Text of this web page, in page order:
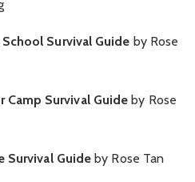
Survival Guide by Rose
Camp Survival Guide by Rose
Survival Guide by Rose Tan